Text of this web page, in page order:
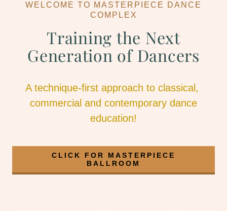
WELCOME TO MASTERPIECE DANCE
COMPLEX
Training the Next
Generation of Dancers
A technique-first approach to classical,
commercial and contemporary dance
education!
CLICK FOR MASTERPIECE
BALLROOM